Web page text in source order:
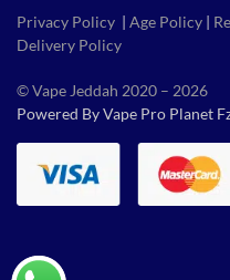
Privacy Policy | Age Policy |
Delivery Policy
© Vape Jeddah 2020 – 2026
Powered By Vape Pro Planet